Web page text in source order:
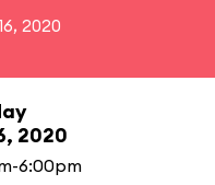
2020
2020
6:00pm